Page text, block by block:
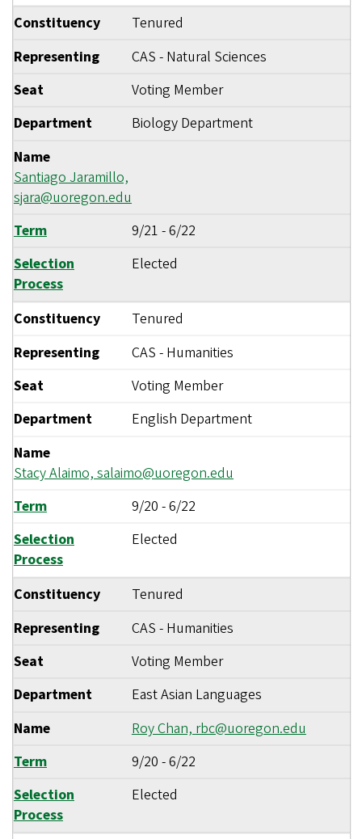
Constituency
Tenured
Representing
CAS - Natural Sciences
Seat
Voting Member
Department
Biology Department
Name
Santiago Jaramillo,
sjara@uoregon.edu
Term
9/21 -6/22
Selection
Process
Elected
Constituency
Tenured
Representing
CAS - Humanities
Seat
Voting Member
Department
English Department
Name
Stacy Alaimo, salaimo@uoregon.edu
Term
9/20 -6/22
Selection
Process
Elected
Constituency
Tenured
Representing
CAS - Humanities
Seat
Voting Member
Department
East Asian Languages
Name
Roy Chan, rbc@uoregon.edu
Term
9/20 -6/22
Selection
Process
Elected